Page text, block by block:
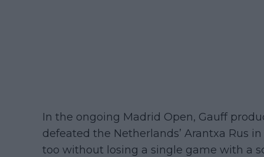
In the ongoing Madrid Open, Gauff
defeated the Netherlands’ Arantxa Rus
too without losing a single game with a